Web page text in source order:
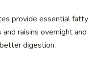
provide essential fatty
raisins overnight and
digestion.